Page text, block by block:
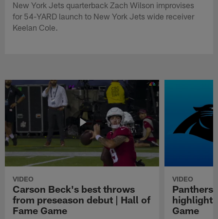
New York Jets quarterback Zach Wilson improvises
for 54-YARD launch to New York Jets wide receiver
Keelan Cole.
VIDEO
Carson Beck's best throws
from preseason debut | Hall of
Fame Game
VIDEO
Panthers
Game